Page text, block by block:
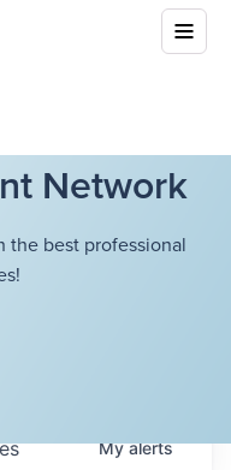
Network
best professional
Myalerts